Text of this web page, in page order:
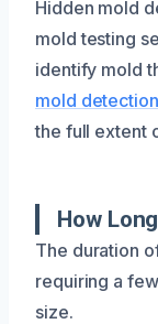
Hidden mold
mold testing
identify mold
mold
the full extent
How
The duration
requiring a
size.